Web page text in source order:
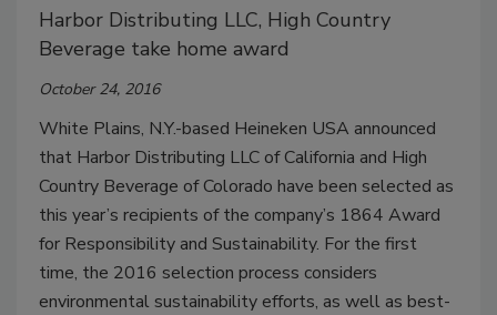
Harbor Distributing LLC, High Country
Beverage take home award
October 24, 2016
White Plains, N.Y.-based Heineken USA announced
that Harbor Distributing LLC of California and High
Country Beverage of Colorado have been selected as
this year’s recipients of the company’s 1864 Award
for Responsibility and Sustainability. For the first
time, the 2016 selection process considers
environmental sustainability efforts, as well as best-